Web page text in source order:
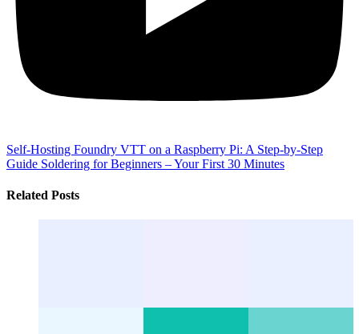
Self-Hosting Foundry VTT on a Raspberry Pi: A Step-by-Step
Guide Soldering for Beginners – Your First 30 Minutes
Related Posts